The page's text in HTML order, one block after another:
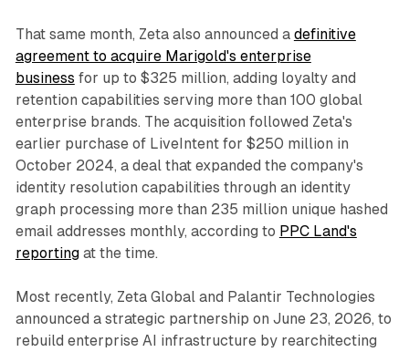
That same month, Zeta also announced a definitive
agreement to acquire Marigold's enterprise
business for up to $325 million, adding loyalty and
retention capabilities serving more than 100 global
enterprise brands. The acquisition followed Zeta's
earlier purchase of LiveIntent for $250 million in
October 2024, a deal that expanded the company's
identity resolution capabilities through an identity
graph processing more than 235 million unique hashed
email addresses monthly, according to PPC Land's
reportingat the time.
Most recently, Zeta Global and Palantir Technologies
announced a strategic partnership on June 23, 2026, to
rebuild enterprise AI infrastructure by rearchitecting